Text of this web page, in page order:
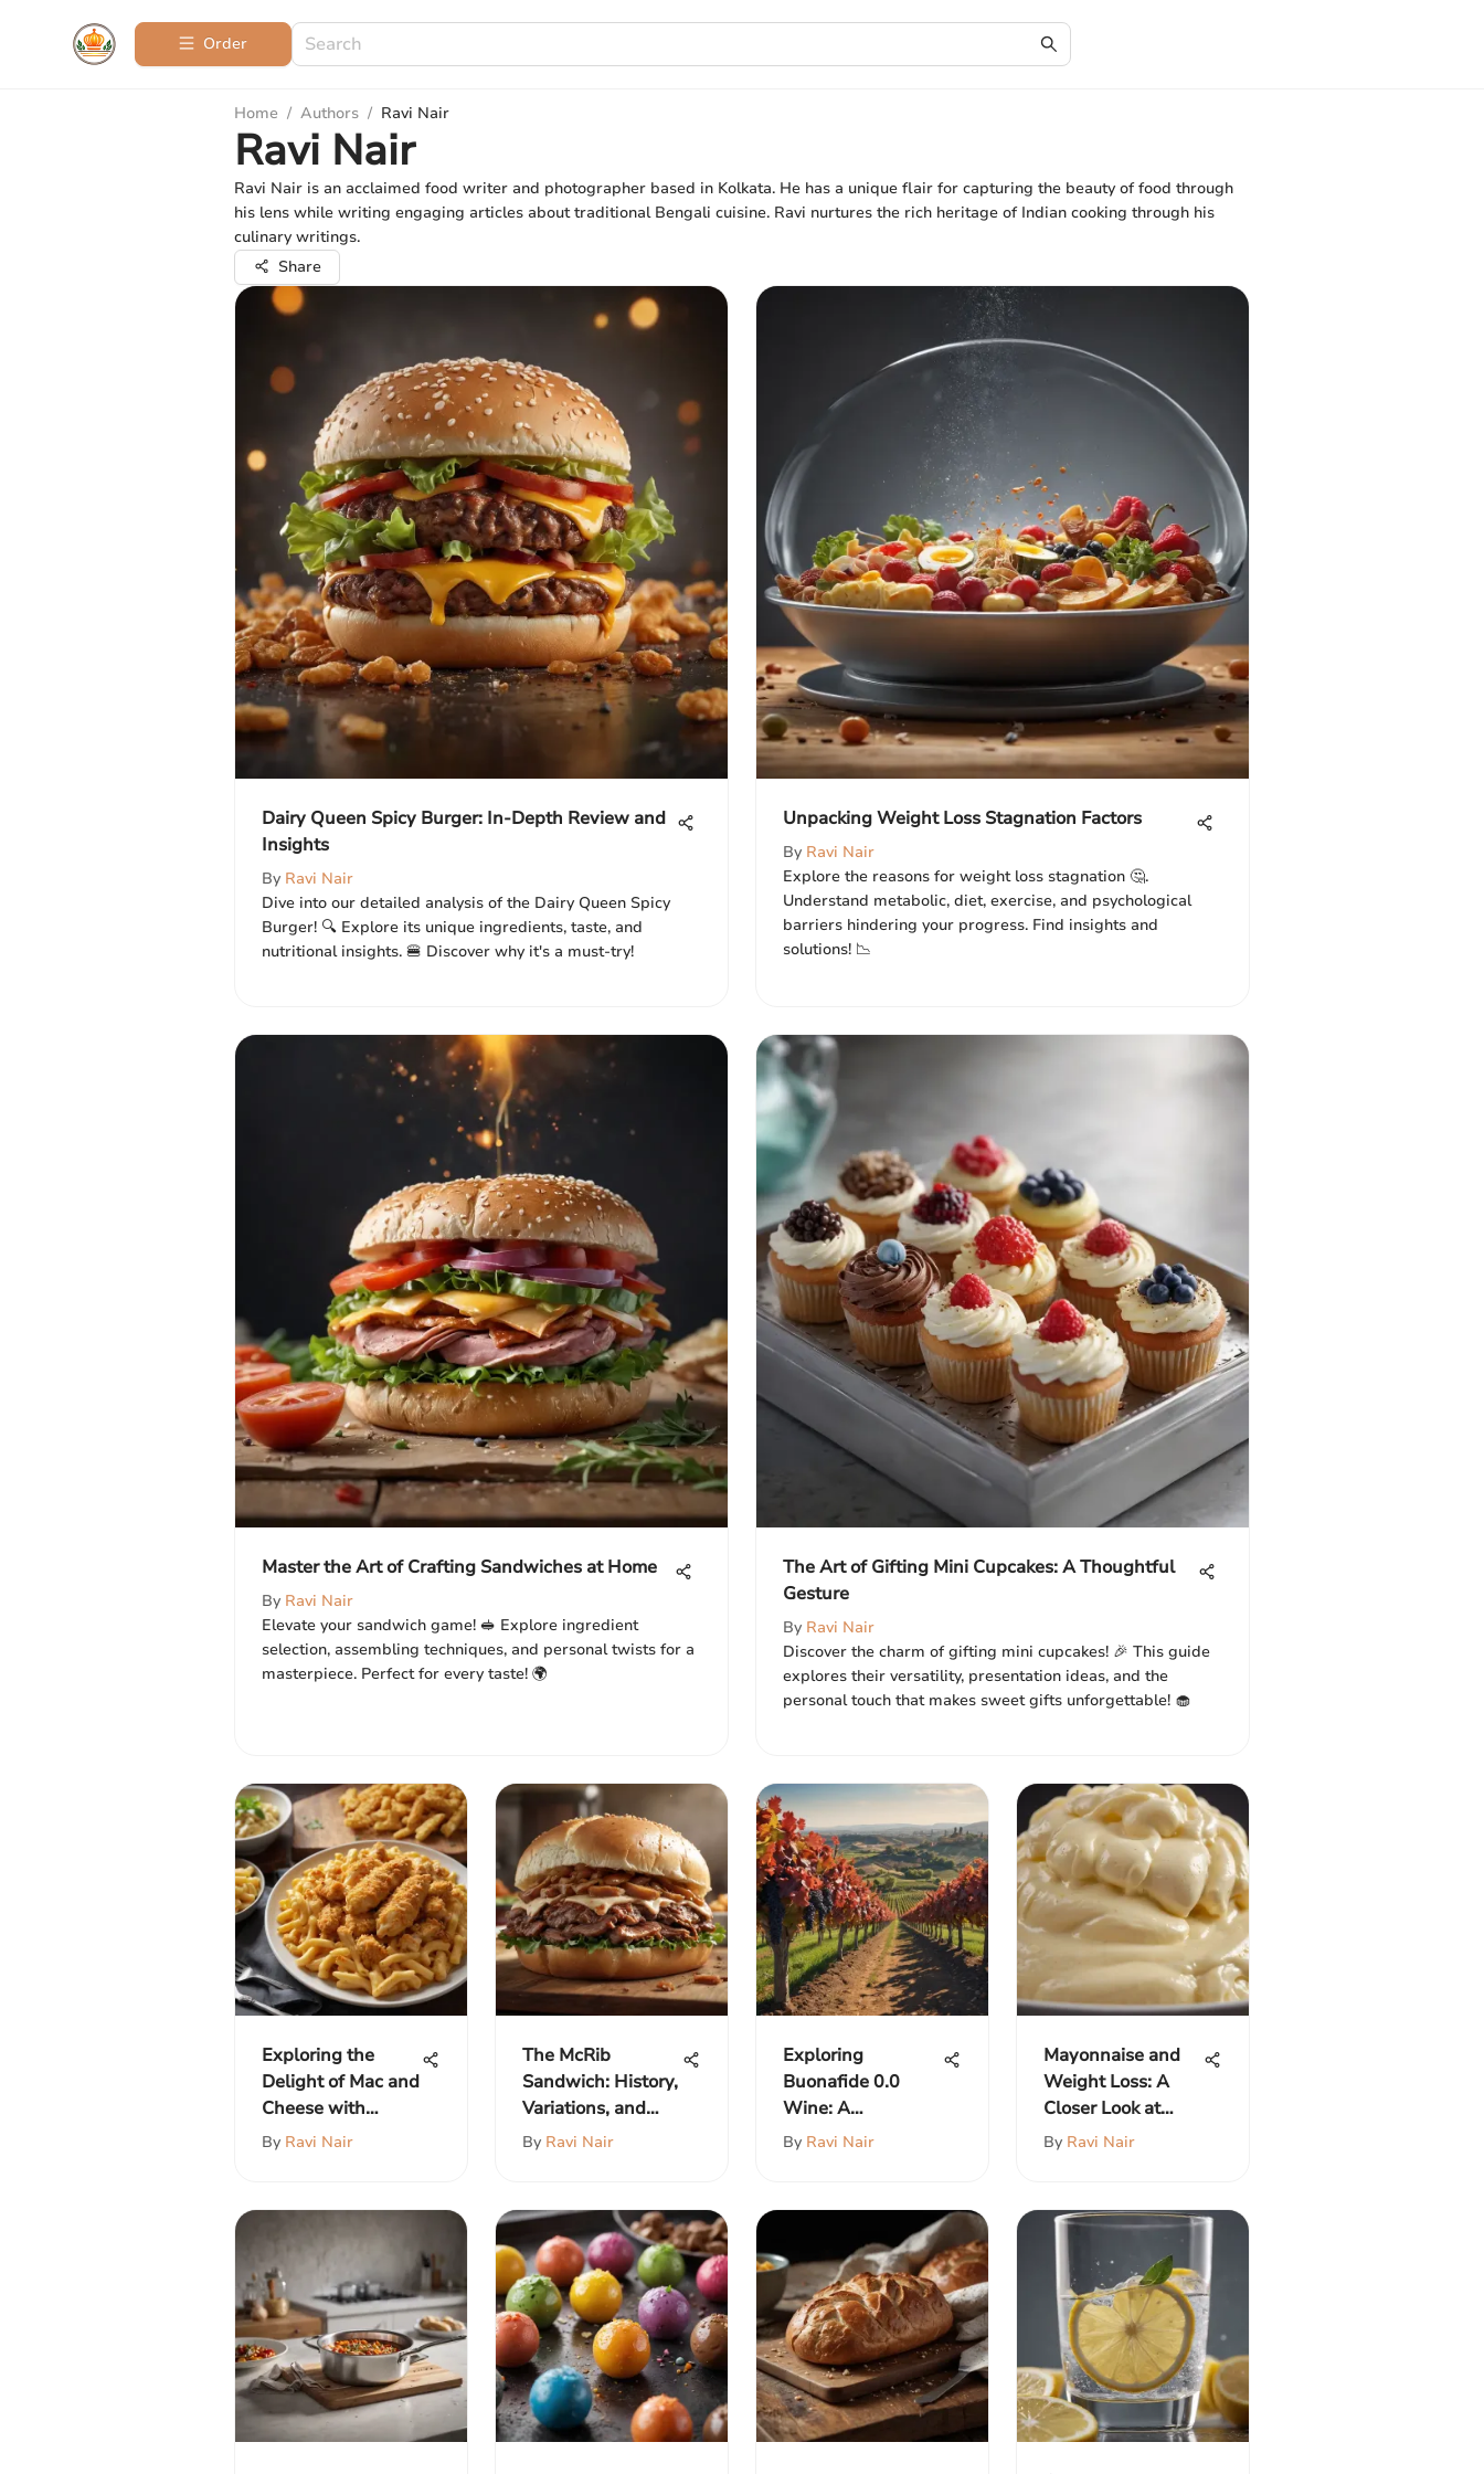
Order
Home / Authors / Ravi Nair
Ravi Nair
Ravi Nair is an acclaimed food writer and photographer based in Kolkata. He has a unique flair for capturing the beauty of food through
his lens while writing engaging articles about traditional Bengali cuisine. Ravi nurtures the rich heritage of Indian cooking through his
culinary writings.
Share
Dairy Queen Spicy Burger: In-Depth Review and
Insights
By Ravi Nair
Dive into our detailed analysis of the Dairy Queen Spicy
Burger! 🔍 Explore its unique ingredients, taste, and
nutritional insights. 🍔 Discover why it's a must-try!
Unpacking Weight Loss Stagnation Factors
By Ravi Nair
Explore the reasons for weight loss stagnation 🤔.
Understand metabolic, diet, exercise, and psychological
barriers hindering your progress. Find insights and
solutions! 📉
Master the Art of Crafting Sandwiches at Home
By Ravi Nair
Elevate your sandwich game! 🥪 Explore ingredient
selection, assembling techniques, and personal twists for a
masterpiece. Perfect for every taste! 🌍
The Art of Gifting Mini Cupcakes: A Thoughtful
Gesture
By Ravi Nair
Discover the charm of gifting mini cupcakes! 🎉 This guide
explores their versatility, presentation ideas, and the
personal touch that makes sweet gifts unforgettable! 🧁
Exploring the
Delight of Mac and
Cheese with
Chicken Strips
By Ravi Nair
The McRib
Sandwich: History,
Variations, and
Impact
By Ravi Nair
Exploring
Buonafide 0.0
Wine: A
Comprehensive
By Ravi Nair
Mayonnaise and
Weight Loss: A
Closer Look at
Benefits
By Ravi Nair